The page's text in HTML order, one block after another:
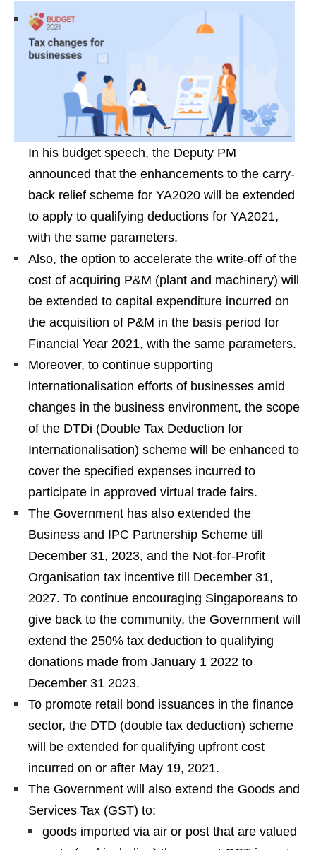
In his budget speech, the Deputy PM
announced that the enhancements to the carry-
back relief scheme for YA2020 will be extended
to apply to qualifying deductions for YA2021,
with the same parameters.
Also, the option to accelerate the write-off of the
cost of acquiring P&M (plant and machinery) will
be extended to capital expenditure incurred on
the acquisition of P&M in the basis period for
Financial Year 2021, with the same parameters.
Moreover, to continue supporting
internationalisation efforts of businesses amid
changes in the business environment, the scope
of the DTDi (Double Tax Deduction for
Internationalisation) scheme will be enhanced to
cover the specified expenses incurred to
participate in approved virtual trade fairs.
The Government has also extended the
Business and IPC Partnership Scheme till
December 31, 2023, and the Not-for-Profit
Organisation tax incentive till December 31,
2027. To continue encouraging Singaporeans to
give back to the community, the Government will
extend the 250% tax deduction to qualifying
donations made from January 1 2022 to
December 31 2023.
To promote retail bond issuances in the finance
sector, the DTD (double tax deduction) scheme
will be extended for qualifying upfront cost
incurred on or after May 19, 2021.
The Government will also extend the Goods and
Services Tax (GST) to:
goods imported via air or post that are valued